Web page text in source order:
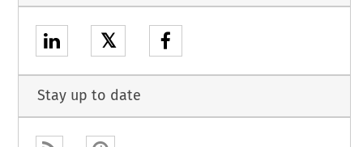
𝕏
Stay up to date